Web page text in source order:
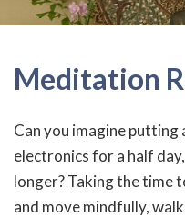
Can you imagine putting
electronics for a half
longer? Taking the time
and move mindfully,